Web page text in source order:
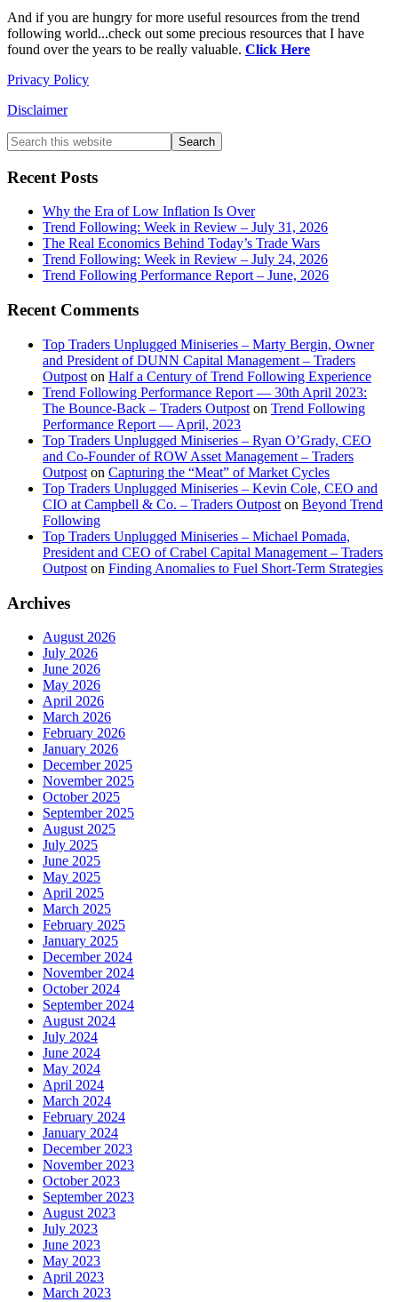
And if you are hungry for more useful resources from the trend
following world...check out some precious resources that I have
found over the years to be really valuable. Click Here
Privacy Policy
Disclaimer
Primary
Sidebar
Search
this
website
Recent Posts
Why the Era of Low Inflation Is Over
Trend Following: Week in Review – July 31, 2026
The Real Economics Behind Today’s Trade Wars
Trend Following: Week in Review – July 24, 2026
Trend Following Performance Report – June, 2026
Recent Comments
Top Traders Unplugged Miniseries – Marty Bergin, Owner
and President of DUNN Capital Management – Traders
Outpost on Half a Century of Trend Following Experience
Trend Following Performance Report — 30th April 2023:
The Bounce-Back – Traders Outpost on Trend Following
Performance Report — April, 2023
Top Traders Unplugged Miniseries – Ryan O’Grady, CEO
and Co-Founder of ROW Asset Management – Traders
Outpost on Capturing the “Meat” of Market Cycles
Top Traders Unplugged Miniseries – Kevin Cole, CEO and
CIO at Campbell & Co. – Traders Outpost on Beyond Trend
Following
Top Traders Unplugged Miniseries – Michael Pomada,
President and CEO of Crabel Capital Management – Traders
Outpost on Finding Anomalies to Fuel Short-Term Strategies
Archives
August 2026
July 2026
June 2026
May 2026
April 2026
March 2026
February 2026
January 2026
December 2025
November 2025
October 2025
September 2025
August 2025
July 2025
June 2025
May 2025
April 2025
March 2025
February 2025
January 2025
December 2024
November 2024
October 2024
September 2024
August 2024
July 2024
June 2024
May 2024
April 2024
March 2024
February 2024
January 2024
December 2023
November 2023
October 2023
September 2023
August 2023
July 2023
June 2023
May 2023
April 2023
March 2023